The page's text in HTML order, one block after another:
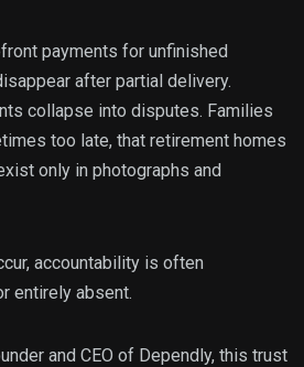
payments for unfinished
after partial delivery.
collapse into disputes. Families
too late, that retirement homes
only in photographs and
accountability is often
entirely absent.
and CEO of Dependly, this trust